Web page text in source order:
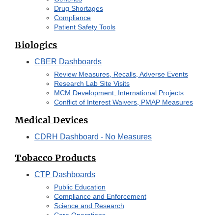
Drug Shortages
Compliance
Patient Safety Tools
Biologics
CBER Dashboards
Review Measures, Recalls, Adverse Events
Research Lab Site Visits
MCM Development, International Projects
Conflict of Interest Waivers, PMAP Measures
Medical Devices
CDRH Dashboard - No Measures
Tobacco Products
CTP Dashboards
Public Education
Compliance and Enforcement
Science and Research